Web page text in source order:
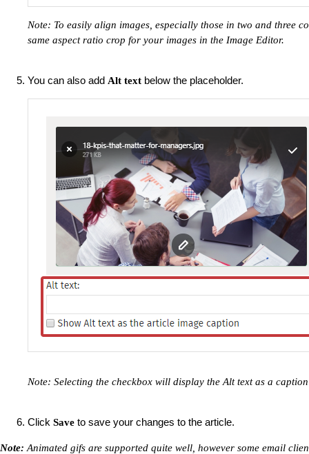
Note: To easily align images, especially those in two and three
same aspect ratio crop for your images in the Image Editor.
You can also add Alt text below the placeholder.
Note: Selecting the checkbox will display the Alt text as a
Click Save to save your changes to the article.
Note: Animated gifs are supported quite well, however some email